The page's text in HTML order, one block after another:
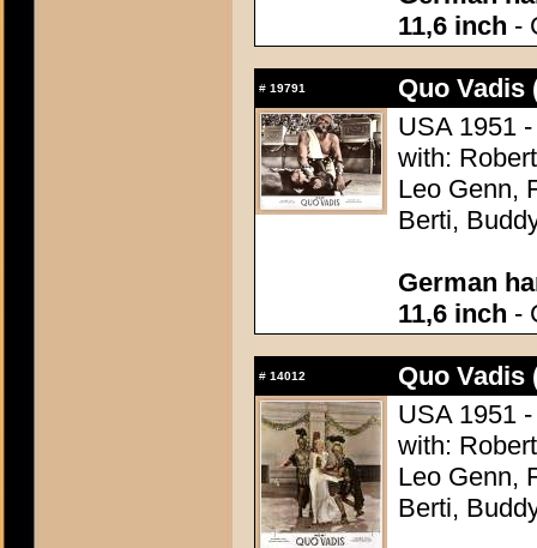
11,6 inch -
# 19791
Quo Vadis
USA 1951
with:
Leo Genn,
Berti,
German
11,6 inch -
# 14012
Quo Vadis
USA 1951
with:
Leo Genn,
Berti,